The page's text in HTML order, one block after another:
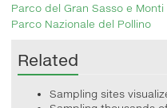
Parco del Gran Sasso e Monti
Parco Nazionale del Pollino
Related
Sampling sites